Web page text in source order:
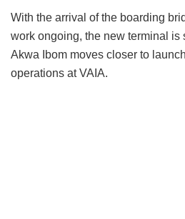
With the arrival of the boarding
work ongoing, the new terminal is
Akwa Ibom moves closer to
operations at VAIA.